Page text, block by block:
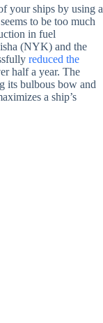
your ships by using a
to be too much
in fuel
(NYK) and the
reduced the
half a year. The
its bulbous bow and
a ship’s